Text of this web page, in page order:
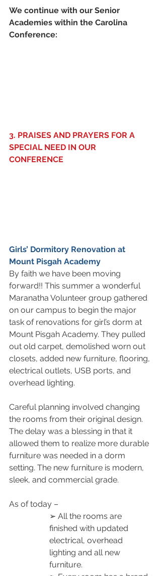
We continue with our Senior
Academies within the Carolina
Conference:
3. PRAISES AND PRAYERS FOR A
SPECIAL NEED IN OUR
CONFERENCE
Girls’ Dormitory Renovation at
Mount Pisgah Academy
By faith we have been moving
forward!! This summer a wonderful
Maranatha Volunteer group gathered
on our campus to begin the major
task of renovations for girl’s dorm at
Mount Pisgah Academy. They pulled
out old carpet, demolished worn out
closets, added new furniture, flooring,
electrical outlets, USB ports, and
overhead lighting.
Careful planning involved changing
the rooms from their original design.
The delay was a blessing in that it
allowed them to realize more durable
furniture was needed in a dorm
setting. The new furniture is modern,
sleek, and commercial grade.
As of today –
➢ All the rooms are
finished with updated
electrical, overhead
lighting and all new
furniture.